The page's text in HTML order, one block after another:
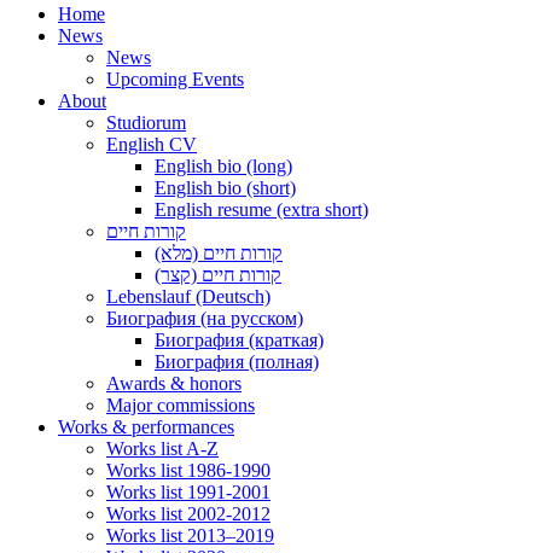
Home
News
News
Upcoming Events
About
Studiorum
English CV
English bio (long)
English bio (short)
English resume (extra short)
קורות חיים
קורות חיים (מלא)
קורות חיים (קצר)
Lebenslauf (Deutsch)
Биография (на русском)
Биография (краткая)
Биография (полная)
Awards & honors
Major commissions
Works & performances
Works list A-Z
Works list 1986-1990
Works list 1991-2001
Works list 2002-2012
Works list 2013–2019